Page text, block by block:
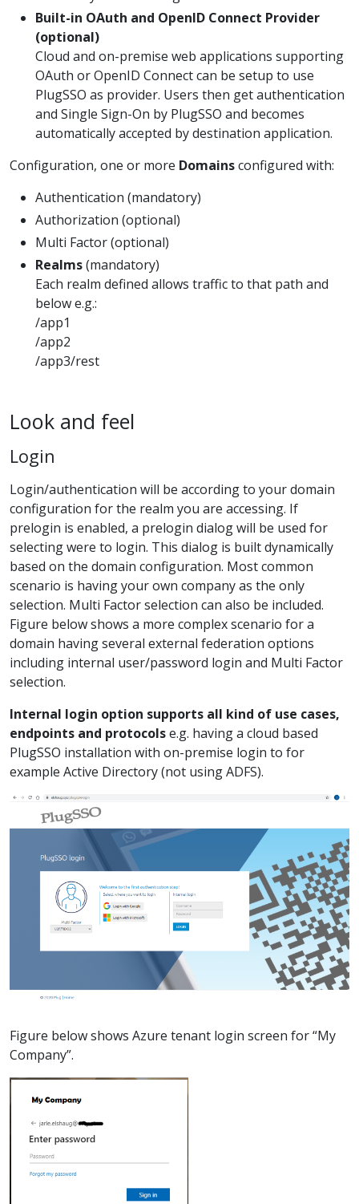
Built-in OAuth and OpenID Connect Provider
(optional)
Cloud and on-premise web applications supporting
OAuth or OpenID Connect can be setup to use
PlugSSO as provider. Users then get authentication
and Single Sign-On by PlugSSO and becomes
automatically accepted by destination application.
Configuration, one or more Domainsconfigured with:
Authentication (mandatory)
Authorization (optional)
Multi Factor (optional)
Realms(mandatory)
Each realm defined allows traffic to that path and
below e.g.:
/app1
/app2
/app3/rest
Look and feel
Login
Login/authentication will be according to your domain
configuration for the realm you are accessing. If
prelogin is enabled, a prelogin dialog will be used for
selecting were to login. This dialog is built dynamically
based on the domain configuration. Most common
scenario is having your own company as the only
selection. Multi Factor selection can also be included.
Figure below shows a more complex scenario for a
domain having several external federation options
including internal user/password login and Multi Factor
selection.
Internal login option supports all kind of use cases,
endpoints and protocolse.g. having a cloud based
PlugSSO installation with on-premise login to for
example Active Directory (not using ADFS).
Figure below shows Azure tenant login screen for “My
Company”.